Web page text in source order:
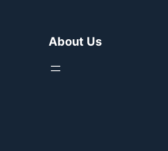
About Us